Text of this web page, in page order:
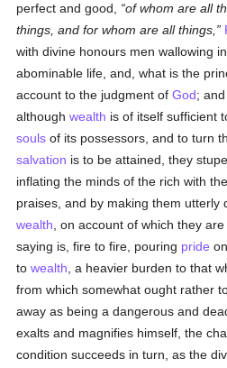
perfect and good,
of whom are all
things, and for whom are all things,
with divine honours men wallowing
abominable life, and, what is the
account to the judgment ofGod;
althoughwealth is of itself sufficient
souls of its possessors, and to turn
salvation is to be attained, they
inflating the minds of the rich with
praises, and by making them utterly
wealth , on account of which they
saying is, fire to fire, pouring pride on
towealth , a heavier burden to that
from which somewhat ought rather
away as being a dangerous and
exalts and magnifies himself, the
condition succeeds in turn, as the